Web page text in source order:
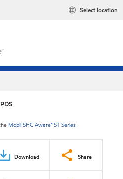
Select location
Mobil SHC Aware™ ST Series
Download Share